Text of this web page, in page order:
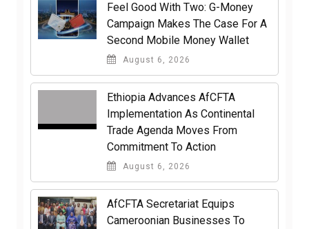
​Feel Good With Two: G-Money
Campaign Makes The Case For A
Second Mobile Money Wallet
August 6, 2026
Ethiopia Advances AfCFTA
Implementation As Continental
Trade Agenda Moves From
Commitment To Action
August 6, 2026
AfCFTA Secretariat Equips
Cameroonian Businesses To